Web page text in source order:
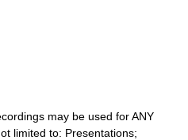
may be used for ANY
limited to: Presentations;